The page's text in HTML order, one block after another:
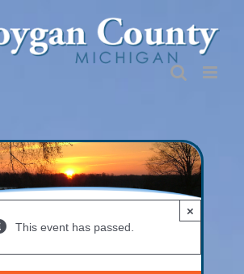
×
This event has passed.